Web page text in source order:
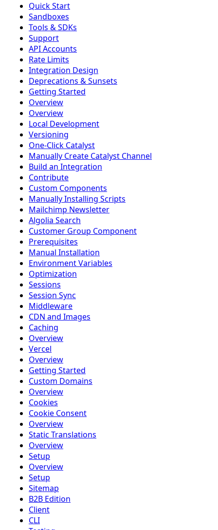
Quick Start
Sandboxes
Tools & SDKs
Support
API Accounts
Rate Limits
Integration Design
Deprecations & Sunsets
Getting Started
Overview
Overview
Local Development
Versioning
One-Click Catalyst
Manually Create Catalyst Channel
Build an Integration
Contribute
Custom Components
Manually Installing Scripts
Mailchimp Newsletter
Algolia Search
Customer Group Component
Prerequisites
Manual Installation
Environment Variables
Optimization
Sessions
Session Sync
Middleware
CDN and Images
Caching
Overview
Vercel
Overview
Getting Started
Custom Domains
Overview
Cookies
Cookie Consent
Overview
Static Translations
Overview
Setup
Overview
Setup
Sitemap
B2B Edition
Client
CLI